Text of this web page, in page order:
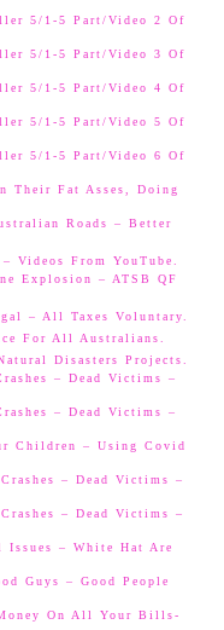
5/1-5 Part/Video 2 Of
5/1-5 Part/Video 3 Of
5/1-5 Part/Video 4 Of
5/1-5 Part/Video 5 Of
5/1-5 Part/Video 6 Of
Their Fat Asses, Doing
Roads – Better
Videos From YouTube.
Explosion – ATSB QF
– All Taxes Voluntary.
For All Australians.
Disasters Projects.
– Dead Victims –
– Dead Victims –
Children – Using Covid
– Dead Victims –
– Dead Victims –
– White Hat Are
Guys – Good People
On All Your Bills-